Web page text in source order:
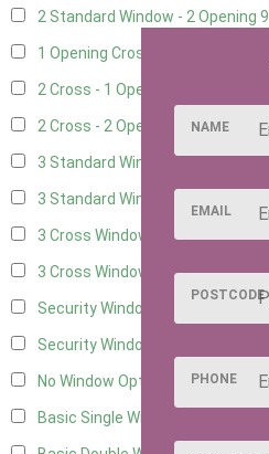
2 Standard Window - 2 Opening 9
1 Opening Cross Window
2 Cross - 1 Opening Window
2 Cross - 2 Opening Windows 11
3 Standard Windows - Fixed
3 Standard Windows - 1 opening
3 Cross Windows - Fixed4
3 Cross Windows - 1 Opening4
Security Window 2
Security Window 3
No Window Option
Basic Single Window
NAME
EMAIL
POSTCODE
PHONE